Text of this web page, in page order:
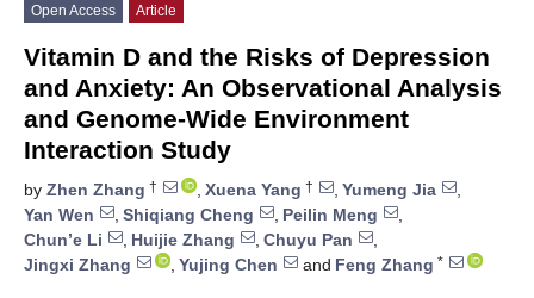
Open Access Article
Vitamin D and the Risks of Depression
and Anxiety: An Observational Analysis
and Genome-Wide Environment
Interaction Study
by Zhen Zhang † , Xuena Yang † , Yumeng Jia
,
Yan Wen
, Shiqiang Cheng , Peilin Meng
,
Chun’e Li
, Huijie Zhang , Chuyu Pan
,
Jingxi Zhang
, Yujing Chen and Feng Zhang *